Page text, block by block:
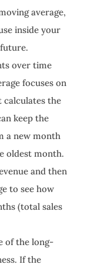
average,
inside your
over time
focuses on
calculates the
keep the
a new month
oldest month.
and then
to see how
(total sales
of the long-
If the